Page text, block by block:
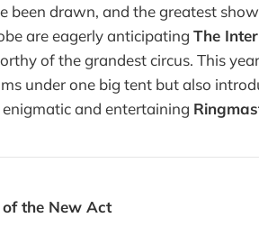
been drawn, and the greatest
are eagerly anticipating The
of the grandest circus. This
under one big tent but also
and entertaining
the New Act